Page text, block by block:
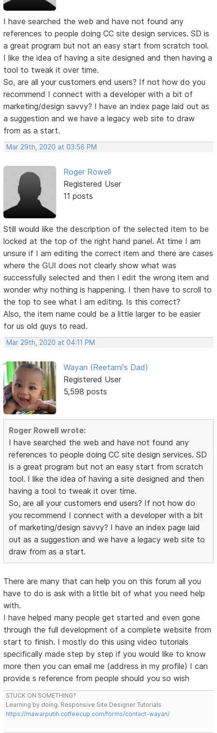
I have searched the web and have not found any
references to people doing CC site design services. SD is
a great program but not an easy start from scratch tool.
I like the idea of having a site designed and then having a
tool to tweak it over time.
So, are all your customers end users? If not how do you
recommend I connect with a developer with a bit of
marketing/design savvy? I have an index page laid out as
a suggestion and we have a legacy web site to draw
from as a start.
Mar 29th, 2020 at 03:58 PM
Roger Rowell
Registered User
11 posts
Still would like the description of the selected item to be
locked at the top of the right hand panel. At time I am
unsure if I am editing the correct item and there are cases
where the GUI does not clearly show what was
successfully selected and then I edit the wrong item and
wonder why nothing is happening. I then have to scroll to
the top to see what I am editing. Is this correct?
Also, the item name could be a little larger to be easier
for us old guys to read.
Mar 29th, 2020 at 04:11 PM
Wayan (Reetami's Dad)
Registered User
5,598 posts
Roger Rowell wrote:
I have searched the web and have not found any
references to people doing CC site design services. SD
is a great program but not an easy start from scratch
tool. I like the idea of having a site designed and then
having a tool to tweak it over time.
So, are all your customers end users? If not how do
you recommend I connect with a developer with a bit
of marketing/design savvy? I have an index page laid
out as a suggestion and we have a legacy web site to
draw from as a start.
There are many that can help you on this forum all you
have to do is ask with a little bit of what you need help
with.
I have helped many people get started and even gone
through the full development of a complete website from
start to finish. I mostly do this using video tutorials
specifically made step by step if you would like to know
more then you can email me (address in my profile) I can
provide s reference from people should you so wish
STUCK ON SOMETHING?
Learning by doing. Responsive Site Designer Tutorials
https://mawarputih.coffeecup.com/forms/contact-wayan/